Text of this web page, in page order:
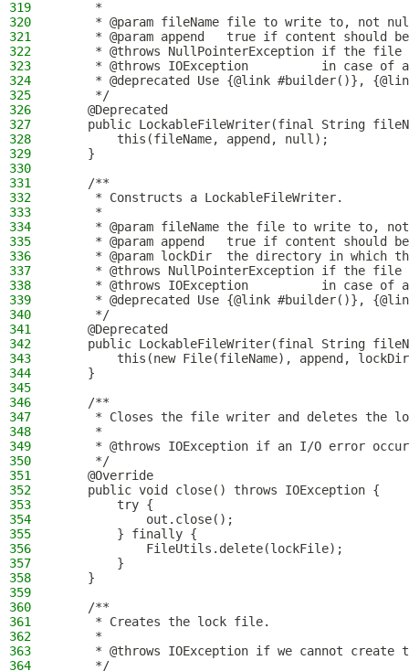
319
     *
320
* @param fileName file to write to, not
321
* @param append   true if content should
322
* @throws NullPointerException if the file
323
* @throws IOException          in case of
324
* @deprecated Use {@link #builder()},
325
     */
326
    @Deprecated
327
public LockableFileWriter(final String
328
        this(fileName, append, null);
329
    }
330
331
    /**
332
     * Constructs a LockableFileWriter.
333
     *
334
* @param fileName the file to write to,
335
* @param append   true if content should
336
* @param lockDir  the directory in which
337
* @throws NullPointerException if the file
338
* @throws IOException          in case of
339
* @deprecated Use {@link #builder()},
340
     */
341
    @Deprecated
342
public LockableFileWriter(final String
343
this(new File(fileName), append,
344
    }
345
346
    /**
347
* Closes the file writer and deletes the
348
     *
349
* @throws IOException if an I/O error
350
     */
351
    @Override
352
    public void close() throws IOException {
353
        try {
354
            out.close();
355
        } finally {
356
            FileUtils.delete(lockFile);
357
        }
358
    }
359
360
    /**
361
     * Creates the lock file.
362
     *
363
* @throws IOException if we cannot create
364
     */